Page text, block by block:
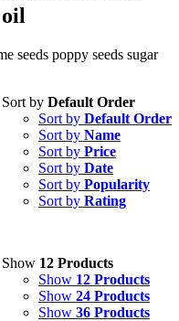
seeds poppy seeds sugar
Sort by Default Order
Sort by Default Order
Sort by Name
Sort by Price
Sort by Date
Sort by Popularity
Sort by Rating
Show 12 Products
Show 12 Products
Show 24 Products
Show 36 Products